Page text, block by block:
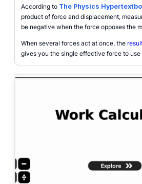
According to The Physics
product of force and displacement,
be negative when the force opposes the
When several forces act at once, the
gives you the single effective force to use